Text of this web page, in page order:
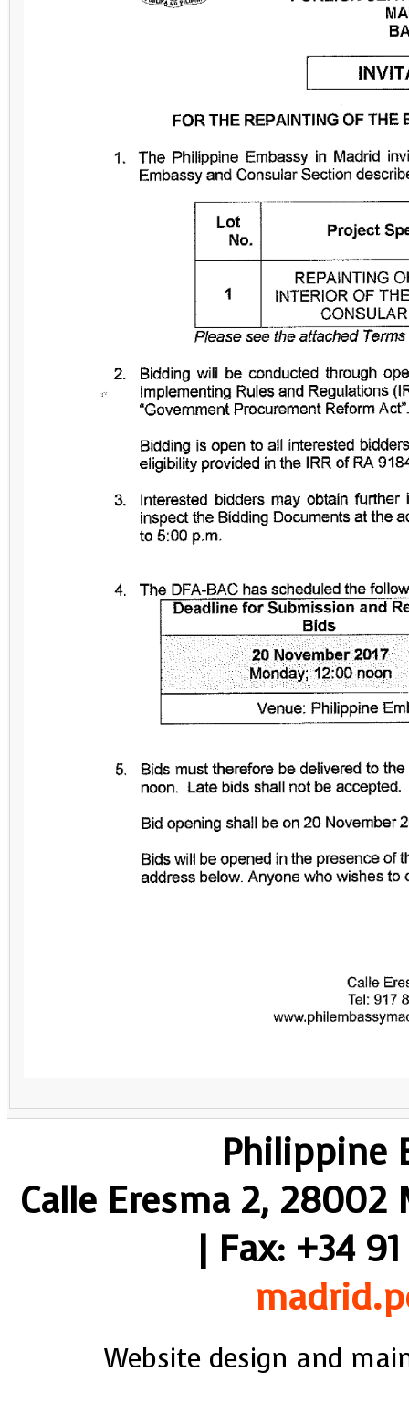
Philippine
Calle Eresma 2, 28002
| Fax: +34
Website design and